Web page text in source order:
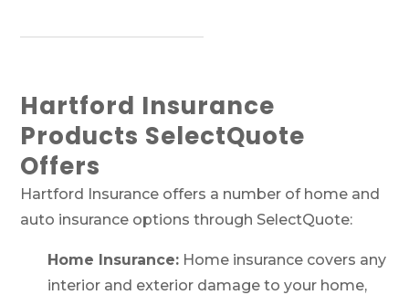
Hartford Insurance
Products SelectQuote
Offers
Hartford Insurance offers a number of home and
auto insurance options through SelectQuote:
Home Insurance: Home insurance covers any
interior and exterior damage to your home,